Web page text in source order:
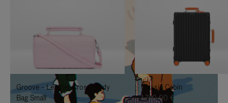
TO
IT
UNMUTE
IT
Groove - Leather Cross-Body
Bag Small
Classic Cabin
1.740,00 €